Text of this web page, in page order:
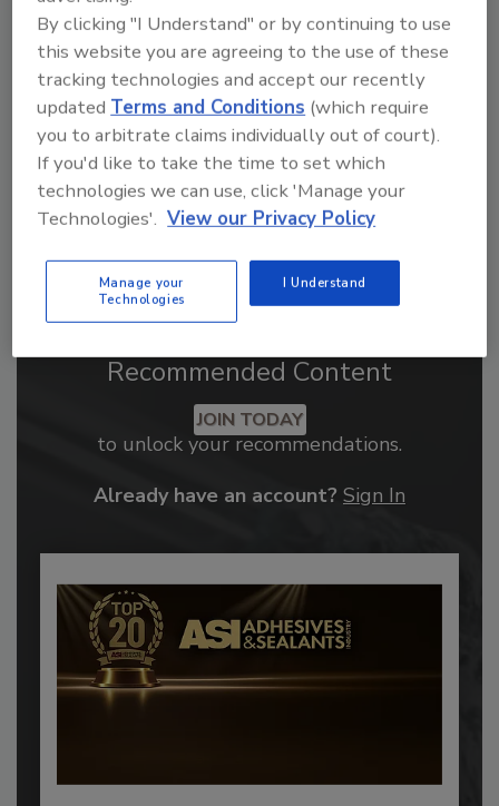
Looking for a reprint of this article?
From high-res PDFs to custom plaques,
order your copy today !
Recommended Content
JOIN TODAY
to unlock your recommendations.
Already have an account? Sign In
By clicking "I Understand" or by continuing to use
this website you are agreeing to the use of these
tracking technologies and accept our recently
updated Terms and Conditions (which require
you to arbitrate claims individually out of court).
If you'd like to take the time to set which
technologies we can use, click 'Manage your
Technologies'. View our Privacy Policy
Manage your
Technologies
I Understand